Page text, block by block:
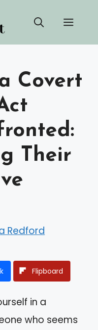
Covert
Their
Redford
Flipboard
in a
who seems